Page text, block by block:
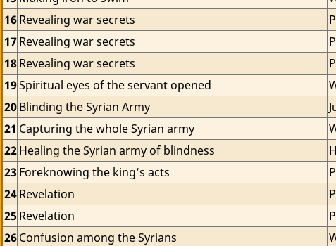
16Revealing war secrets
17Revealing war secrets
18Revealing war secrets
19Spiritual eyes of the servant opened
20Blinding the Syrian Army
21 Capturing the whole Syrian army
22Healing the Syrian army of blindness
23Foreknowing the king’s acts
24Revelation
25Revelation
26Confusion among the Syrians